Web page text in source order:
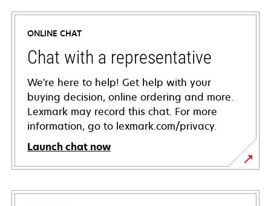
ONLINE CHAT
Chat with a representative
We're here to help! Get help with your
buying decision, online ordering and more.
Lexmark may record this chat. For more
information, go to lexmark.com/privacy.
Launch chat now